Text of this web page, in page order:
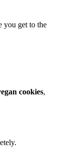
you get to the
cookies,